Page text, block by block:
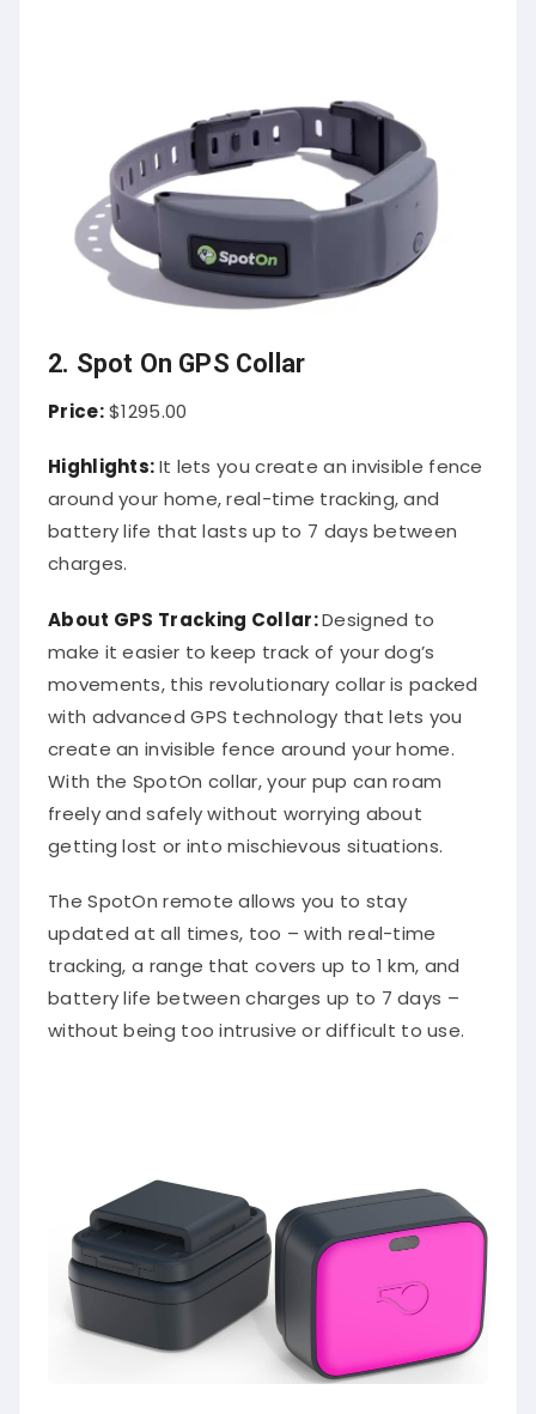
2. Spot On GPS Collar
Price:$1295.00
Highlights:It lets you create an invisible fence
around your home, real-time tracking, and
battery life that lasts up to 7 days between
charges.
About GPS Tracking Collar:Designed to
make it easier to keep track of your dog’s
movements, this revolutionary collar is packed
with advanced GPS technology that lets you
create an invisible fence around your home.
With the SpotOn collar, your pup can roam
freely and safely without worrying about
getting lost or into mischievous situations.
The SpotOn remote allows you to stay
updated at all times, too – with real-time
tracking, a range that covers up to 1 km, and
battery life between charges up to 7 days –
without being too intrusive or difficult to use.